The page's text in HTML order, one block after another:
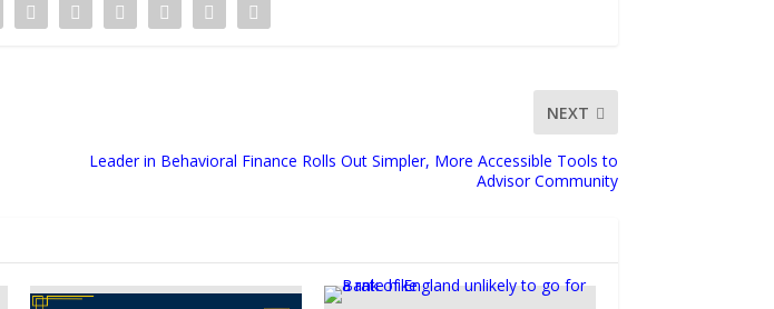
NEXT
Leader in Behavioral Finance Rolls Out Simpler, More Accessible Tools to
Advisor Community